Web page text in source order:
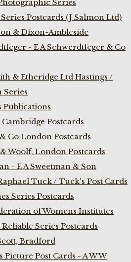
Series
Postcards (J Salmon Ltd)
& Dixon-Ambleside
- E A Schwerdtfeger & Co
& Etheridge Ltd Hastings /
Series
Publications
Cambridge Postcards
Co London Postcards
Woolf, London Postcards
- E A Sweetman & Son
Tuck / Tuck's Post Cards
Series Postcards
of Womens Institutes
Reliable Series Postcards
Bradford
Picture Post Cards - A W W